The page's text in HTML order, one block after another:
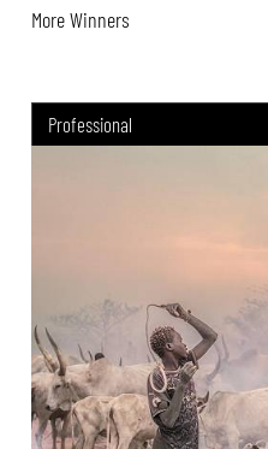
More Winners
Professional